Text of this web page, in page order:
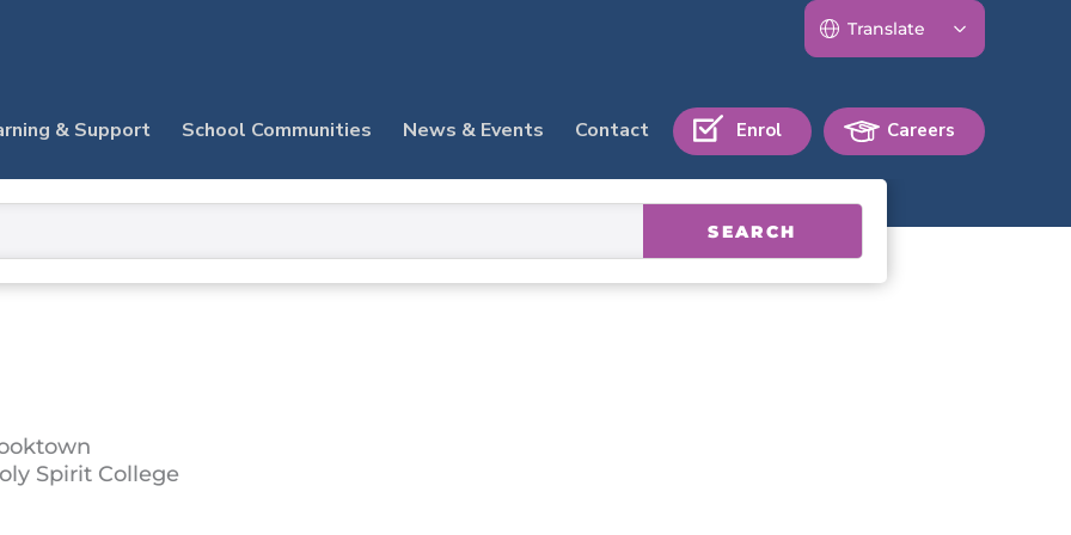
& Support School Communities News & Events Contact Enrol Careers
SEARCH
Spirit College